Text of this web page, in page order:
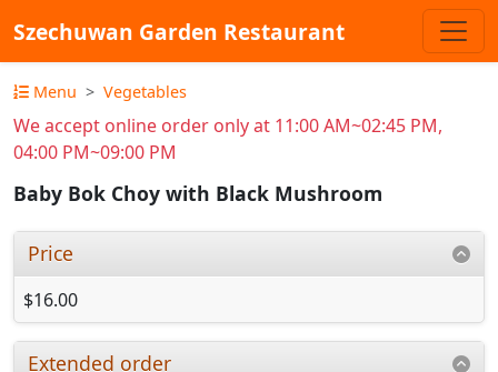
Szechuwan Garden Restaurant
Menu Vegetables
We accept online order only at 11:00 AM~02:45 PM,
04:00 PM~09:00 PM
Baby Bok Choy with Black Mushroom
Price
$16.00
Extended order